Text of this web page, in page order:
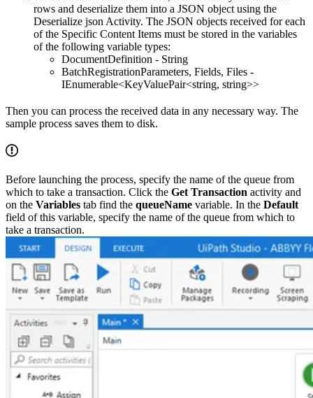
rows and deserialize them into a JSON object using the
Deserialize json Activity. The JSON objects received for each
of the Specific Content Items must be stored in the variables
of the following variable types:
DocumentDefinition - String
BatchRegistrationParameters, Fields, Files -
IEnumerable<KeyValuePair<string, string>>
Then you can process the received data in any necessary way. The
sample process saves them to disk.
Before launching the process, specify the name of the queue from
which to take a transaction. Click the Get Transaction activity and
on the Variables tab find the queueName variable. In the Default
field of this variable, specify the name of the queue from which to
take a transaction.